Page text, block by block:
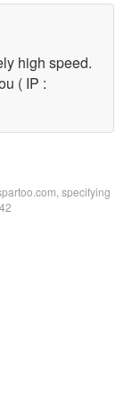
high speed.
( IP :
specifying